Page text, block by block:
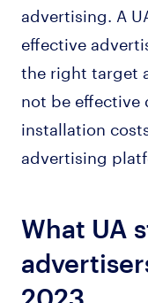
advertising. A
effective
the right target
not be
installation
advertising
What UA